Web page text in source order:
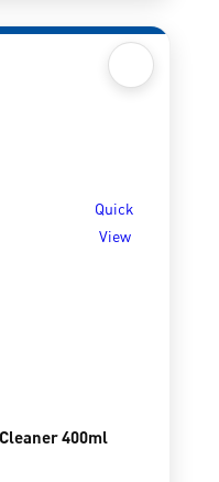
Quick
View
400ml